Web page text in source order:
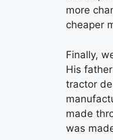
more
cheaper
Finally,
His
tractor
made
was